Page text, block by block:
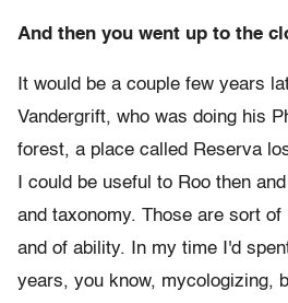
And then you went up to the
It would be a couple few years
Vandergrift, who was doing his
forest, a place called Reserva
I could be useful to Roo then
and taxonomy. Those are sort
and of ability. In my time I'd
years, you know, mycologizing,